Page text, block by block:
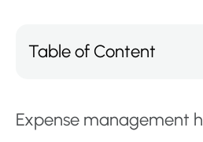
Table of Content
Expense management